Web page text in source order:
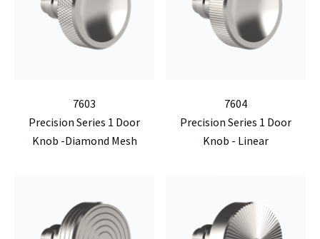
7603
Precision Series 1 Door
Knob -Diamond Mesh
7604
Precision Series 1 Door
Knob - Linear